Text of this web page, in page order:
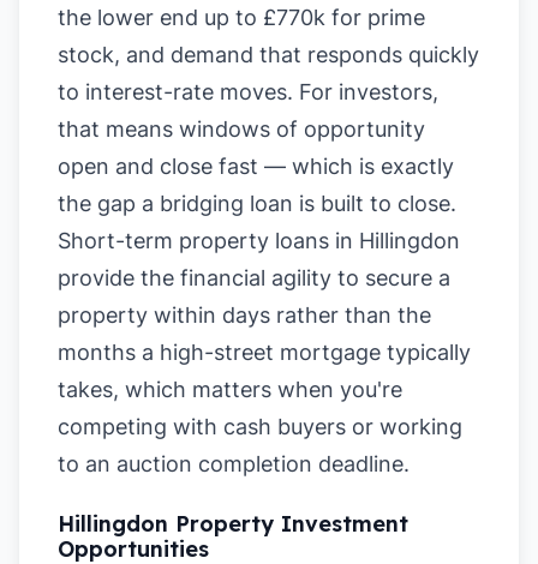
the lower end up to £770k for prime
stock, and demand that responds quickly
to interest-rate moves. For investors,
that means windows of opportunity
open and close fast — which is exactly
the gap a bridging loan is built to close.
Short-term property loans in Hillingdon
provide the financial agility to secure a
property within days rather than the
months a high-street mortgage typically
takes, which matters when you're
competing with cash buyers or working
to an auction completion deadline.
Hillingdon Property Investment
Opportunities